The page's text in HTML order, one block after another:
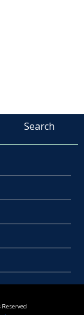
Search